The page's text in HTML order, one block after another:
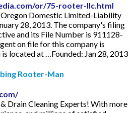
or/75-rooter-llc.html
Oregon Domestic Limited-Liability
28, 2013. The company's filing
and its File Number is 911128-
on file for this company is
located at …Founded: Jan 28, 2013
Rooter-Man
Drain Cleaning Experts! With more